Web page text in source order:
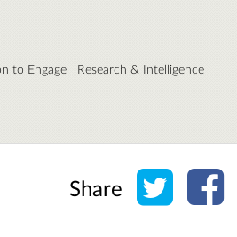
to Engage
Research & Intelligence
Share Share